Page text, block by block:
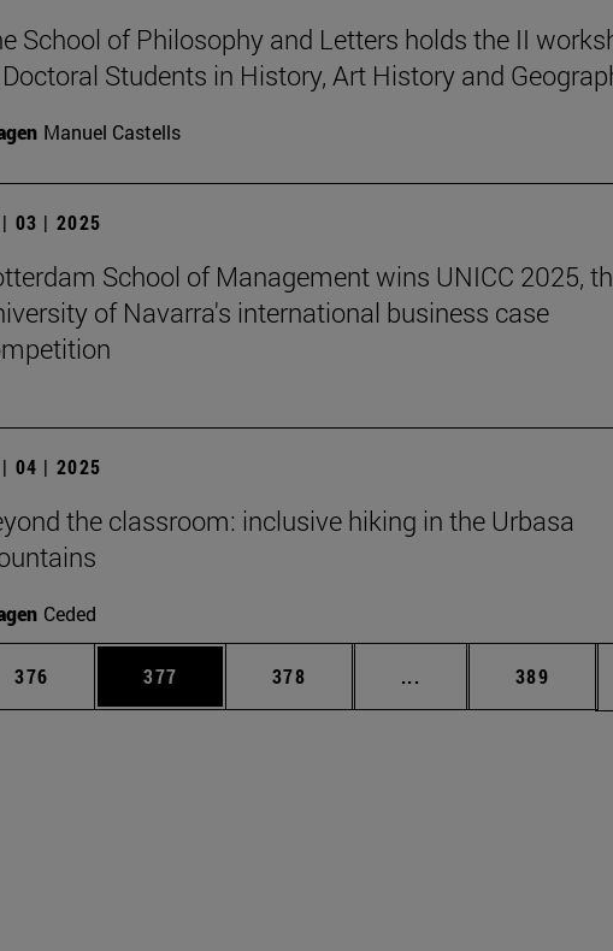
School of Philosophy and Letters holds the II
Students in History, Art History and
Manuel Castells
03 | 2025
School of Management wins UNICC 2025,
of Navarra's international business case
04 | 2025
the classroom: inclusive hiking in the Urbasa
Ceded
pages Use TAB to scroll.
Page
376 Page
377 Page
378 ... Intermediate pages
Page
389